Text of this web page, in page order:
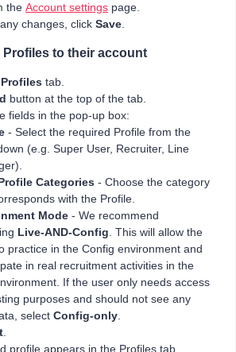
the Account settings page.
changes, click Save
Profiles to their account
Profiles tab.
button at the top of the tab.
fields in the pop-up box:
- Select the required Profile from the
(e.g. Super User, Recruiter, Line
Categories - Choose the category
with the Profile.
Mode - We recommend
Live-AND-Config . This will allow the
practice in the Config environment and
in real recruitment activities in the
If the user only needs access
purposes and should not see any
select Config-only
profile appears in the Profiles tab.